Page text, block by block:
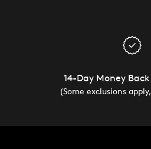
14-Day Money
(Some exclusions apply,